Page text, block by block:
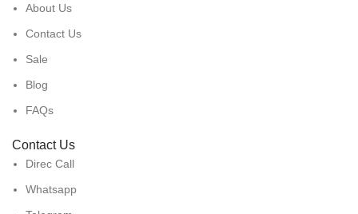
About Us
Contact Us
Sale
Blog
FAQs
Contact Us
Direc Call
Whatsapp